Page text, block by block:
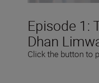
Episode 1:
Dhan
Click the button to